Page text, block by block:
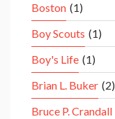
Boston (1)
Boy Scouts (1)
Boy's Life (1)
Brian L. Buker (2)
Bruce P. Crandall